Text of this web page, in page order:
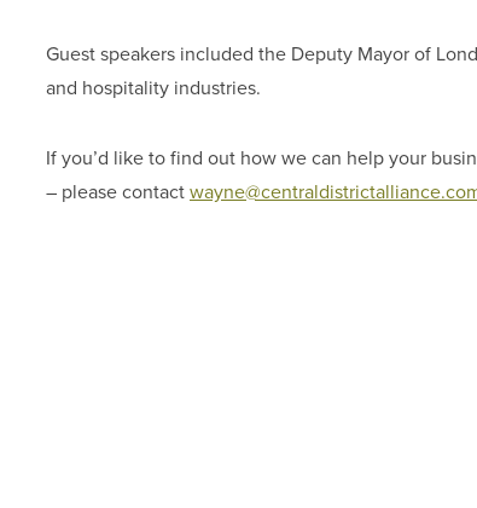
Guest speakers included the Deputy Mayor of
and hospitality industries.
If you’d like to find out how we can help your
– please contact